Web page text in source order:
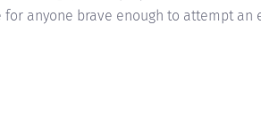
anyone brave enough to attempt an